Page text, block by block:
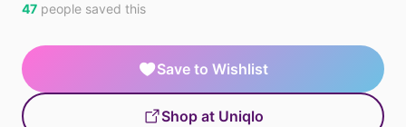
47 people saved this
Save to Wishlist
Shop at Uniqlo